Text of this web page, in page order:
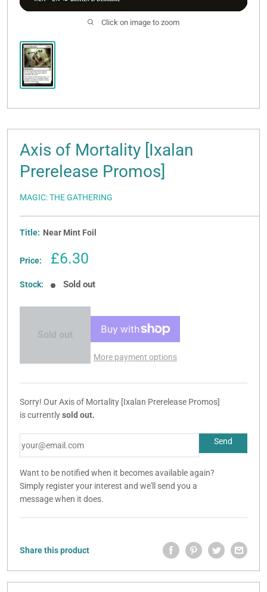
Click on image to zoom
Axis of Mortality [Ixalan
Prerelease Promos]
MAGIC: THE GATHERING
Title: Near Mint Foil
Price:
Sale
£6.30
Stock: Sold out
Sold out
More payment options
Sorry! Our Axis of Mortality [Ixalan Prerelease Promos]
is currentlysold out.
Want to be notified when it becomes available again?
Simply register your interest and we'll send you a
message when it does.
Share this product